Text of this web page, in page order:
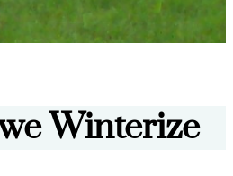
Winterize